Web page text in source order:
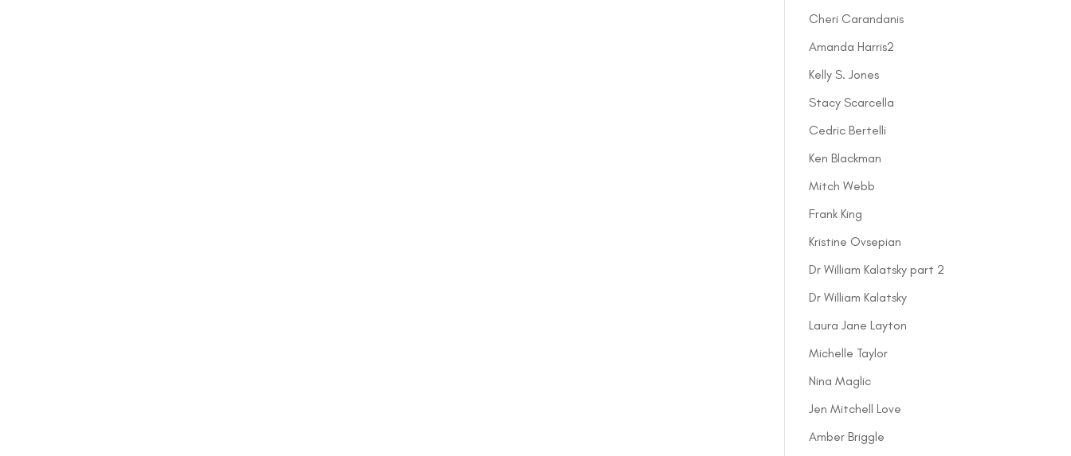
Cheri Carandanis
Amanda Harris2
Kelly S. Jones
Stacy Scarcella
Cedric Bertelli
Ken Blackman
Mitch Webb
Frank King
Kristine Ovsepian
Dr William Kalatsky part 2
Dr William Kalatsky
Laura Jane Layton
Michelle Taylor
Nina Maglic
Jen Mitchell Love
Amber Briggle